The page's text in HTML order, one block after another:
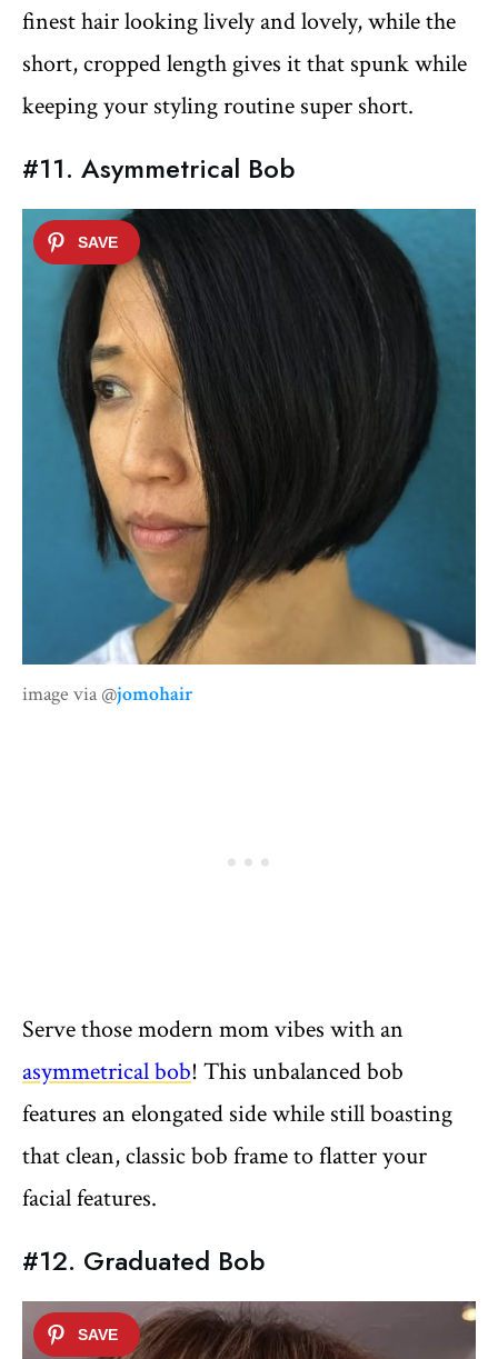
finest hair looking lively and lovely, while the
short, cropped length gives it that spunk while
keeping your styling routine super short.
#11. Asymmetrical Bob
image via @jomohair
Serve those modern mom vibes with an
asymmetrical bob! This unbalanced bob
features an elongated side while still boasting
that clean, classic bob frame to flatter your
facial features.
#12. Graduated Bob